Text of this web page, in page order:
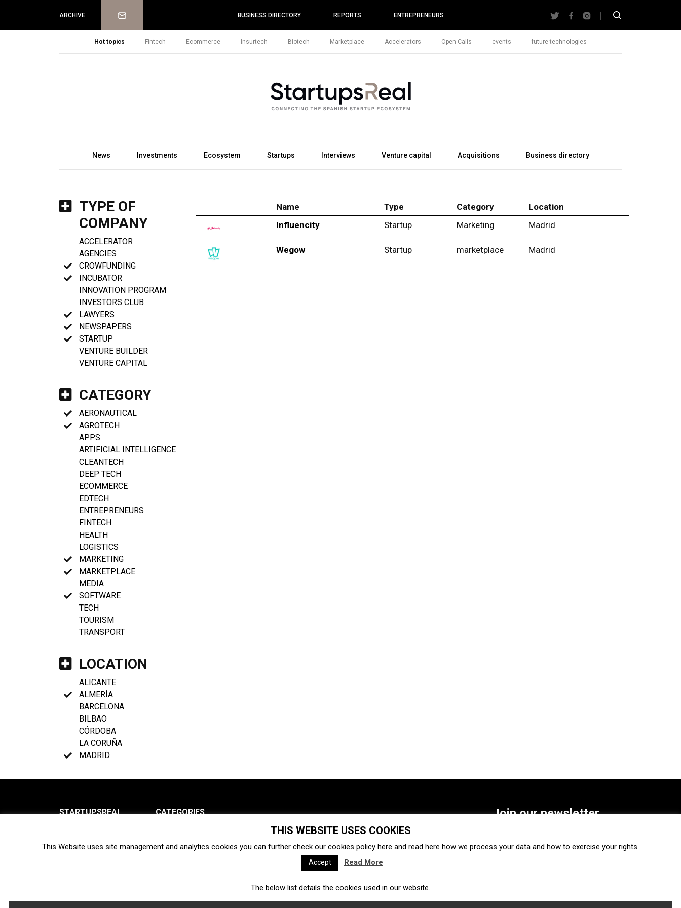
ARCHIVE Newsletter BUSINESS DIRECTORY REPORTS ENTREPRENEURS
Hot topics Fintech Ecommerce Insurtech Biotech Marketplace Accelerators Open Calls events future technologies
News Investments Ecosystem Startups Interviews Venture capital Acquisitions Business directory
TYPE OF
COMPANY
ACCELERATOR
AGENCIES
CROWFUNDING
INCUBATOR
INNOVATION PROGRAM
INVESTORS CLUB
LAWYERS
NEWSPAPERS
STARTUP
VENTURE BUILDER
VENTURE CAPITAL
CATEGORY
AERONAUTICAL
AGROTECH
APPS
ARTIFICIAL INTELLIGENCE
CLEANTECH
DEEP TECH
ECOMMERCE
EDTECH
ENTREPRENEURS
FINTECH
HEALTH
LOGISTICS
MARKETING
MARKETPLACE
MEDIA
SOFTWARE
TECH
TOURISM
TRANSPORT
LOCATION
ALICANTE
ALMERÍA
BARCELONA
BILBAO
CÓRDOBA
LA CORUÑA
MADRID
Name Type Category
Location
Influencity
Startup Marketing Madrid
Wegow Startup marketplace Madrid
STARTUPSREAL
Newsletter
CATEGORIES
Ecosystem Startups
Interviews Venture capital Acquisitions Business directory
Fintech Ecommerce Insurtech
Join our newsletter
SUBSCRIBE
THIS WEBSITE USES COOKIES
This Website uses site management and analytics cookies you can further check our cookies policy here and read here how we process your data and how to exercise your rights.
Accept Read More
The below list details the cookies used in our website.